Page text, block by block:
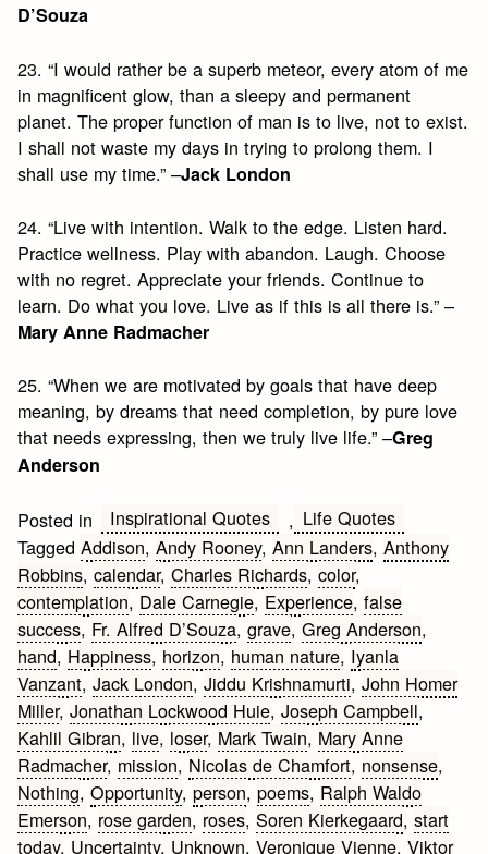
D’Souza
23. “I would rather be a superb meteor, every atom of me
in magnificent glow, than a sleepy and permanent
planet. The proper function of man is to live, not to exist.
I shall not waste my days in trying to prolong them. I
shall use my time.” –Jack London
24. “Live with intention. Walk to the edge. Listen hard.
Practice wellness. Play with abandon. Laugh. Choose
with no regret. Appreciate your friends. Continue to
learn. Do what you love. Live as if this is all there is.” –
Mary Anne Radmacher
25. “When we are motivated by goals that have deep
meaning, by dreams that need completion, by pure love
that needs expressing, then we truly live life.” –Greg
Anderson
Posted in Inspirational Quotes , Life Quotes
TaggedAddison,Andy Rooney,Ann Landers,Anthony
Robbins,calendar,Charles Richards,color,
contemplation, Dale Carnegie, Experience,false
success, Fr. Alfred D’Souza,grave,Greg Anderson,
hand, Happiness, horizon, human nature, Iyanla
Vanzant,Jack London,Jiddu Krishnamurti,John Homer
Miller,Jonathan Lockwood Huie,Joseph Campbell,
Kahlil Gibran, live, loser, Mark Twain, Mary Anne
Radmacher, mission, Nicolas de Chamfort, nonsense,
Nothing,Opportunity,person,poems, Ralph Waldo
Emerson, rose garden, roses,Soren Kierkegaard,start
today, Uncertainty, Unknown,Veronique Vienne,Viktor